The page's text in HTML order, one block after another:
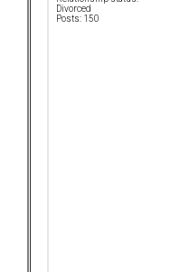
Divorced
Posts: 150